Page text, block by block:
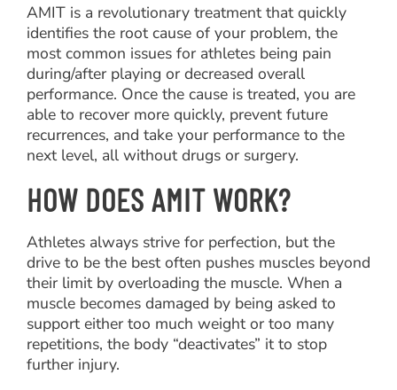
AMIT is a revolutionary treatment that quickly
identifies the root cause of your problem, the
most common issues for athletes being pain
during/after playing or decreased overall
performance. Once the cause is treated, you are
able to recover more quickly, prevent future
recurrences, and take your performance to the
next level, all without drugs or surgery.
HOW DOES AMIT WORK?
Athletes always strive for perfection, but the
drive to be the best often pushes muscles beyond
their limit by overloading the muscle. When a
muscle becomes damaged by being asked to
support either too much weight or too many
repetitions, the body “deactivates” it to stop
further injury.